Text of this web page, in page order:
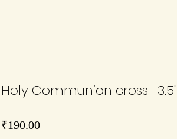
Holy Communion cross -3.5"
₹190.00Price